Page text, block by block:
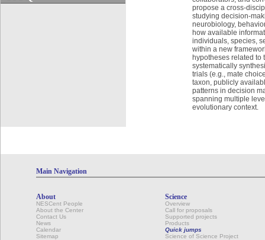
propose a cross-
studying decision-
neurobiology,
how available
individuals, species,
within a new
hypotheses related
systematically
trials (e.g., mate
taxon, publicly
patterns in decision
spanning multiple
evolutionary context.
Main Navigation
About
NESCent People
About the Center
Contact Us
News
Calendar
Sitemap
Science
Overview
Call for proposals
Supported projects
Products
Quick jumps
Science of Science Project